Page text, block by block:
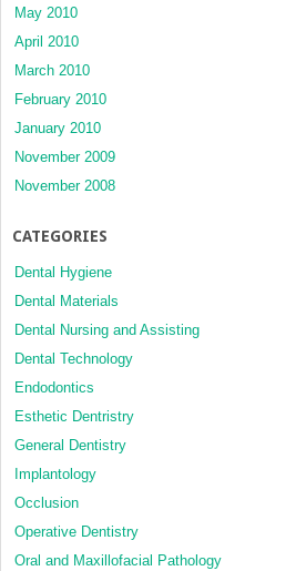
May 2010
April 2010
March 2010
February 2010
January 2010
November 2009
November 2008
CATEGORIES
Dental Hygiene
Dental Materials
Dental Nursing and Assisting
Dental Technology
Endodontics
Esthetic Dentristry
General Dentistry
Implantology
Occlusion
Operative Dentistry
Oral and Maxillofacial Pathology